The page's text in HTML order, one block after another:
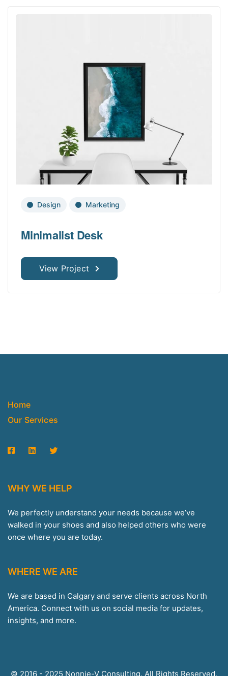
Design Marketing
Minimalist Desk
View Project
Home
Our Services
WHY WE HELP
We perfectly understand your needs because we’ve
walked in your shoes and also helped others who were
once where you are today.
WHERE WE ARE
We are based in Calgary and serve clients across North
America. Connect with us on social media for updates,
insights, and more.
© 2016 - 2025 Nonnie-V Consulting. All Rights Reserved.